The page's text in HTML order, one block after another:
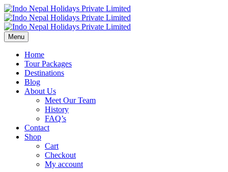
Menu
Home
Tour Packages
Destinations
Blog
About Us
Meet Our Team
History
FAQ’s
Contact
Shop
Cart
Checkout
My account